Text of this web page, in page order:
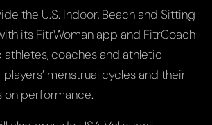
the U.S. Indoor, Beach and Sitting
its FitrWoman app and FitrCoach
coaches and athletic
menstrual cycles and their
on performance.